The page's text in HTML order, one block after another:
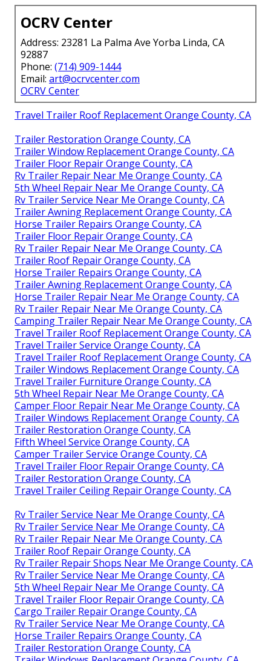
OCRV Center
Address: 23281 La Palma Ave Yorba Linda, CA
92887
Phone: (714) 909-1444
Email: art@ocrvcenter.com
OCRV Center
Travel Trailer Roof Replacement Orange County, CA
Trailer Restoration Orange County, CA
Trailer Window Replacement Orange County, CA
Trailer Floor Repair Orange County, CA
Rv Trailer Repair Near Me Orange County, CA
5th Wheel Repair Near Me Orange County, CA
Rv Trailer Service Near Me Orange County, CA
Trailer Awning Replacement Orange County, CA
Horse Trailer Repairs Orange County, CA
Trailer Floor Repair Orange County, CA
Rv Trailer Repair Near Me Orange County, CA
Trailer Roof Repair Orange County, CA
Horse Trailer Repairs Orange County, CA
Trailer Awning Replacement Orange County, CA
Horse Trailer Repair Near Me Orange County, CA
Rv Trailer Repair Near Me Orange County, CA
Camping Trailer Repair Near Me Orange County, CA
Travel Trailer Roof Replacement Orange County, CA
Travel Trailer Service Orange County, CA
Travel Trailer Roof Replacement Orange County, CA
Trailer Windows Replacement Orange County, CA
Travel Trailer Furniture Orange County, CA
5th Wheel Repair Near Me Orange County, CA
Camper Floor Repair Near Me Orange County, CA
Trailer Windows Replacement Orange County, CA
Trailer Restoration Orange County, CA
Fifth Wheel Service Orange County, CA
Camper Trailer Service Orange County, CA
Travel Trailer Floor Repair Orange County, CA
Trailer Restoration Orange County, CA
Travel Trailer Ceiling Repair Orange County, CA
Rv Trailer Service Near Me Orange County, CA
Rv Trailer Service Near Me Orange County, CA
Rv Trailer Repair Near Me Orange County, CA
Trailer Roof Repair Orange County, CA
Rv Trailer Repair Shops Near Me Orange County, CA
Rv Trailer Service Near Me Orange County, CA
5th Wheel Repair Near Me Orange County, CA
Travel Trailer Floor Repair Orange County, CA
Cargo Trailer Repair Orange County, CA
Rv Trailer Service Near Me Orange County, CA
Horse Trailer Repairs Orange County, CA
Trailer Restoration Orange County, CA